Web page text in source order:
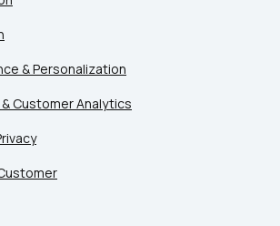
& Personalization
Customer Analytics